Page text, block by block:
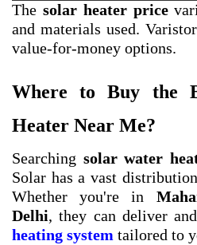
The solar heater price
and materials used.
value-for-money options.
Where to Buy the
Heater Near Me?
Searching solar water
Solar has a vast
Whether you're in
Delhi, they can deliver
heating system tailored to